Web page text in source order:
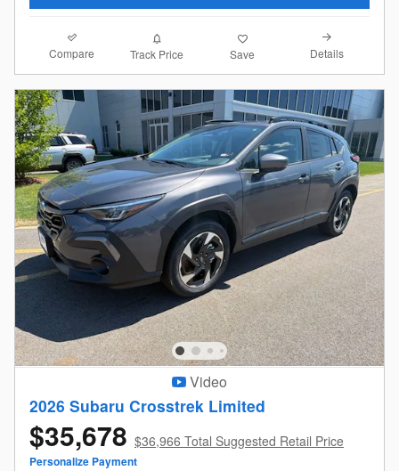
Compare Track Price Save Details
Video
2026 Subaru Crosstrek Limited
$35,678 $36,966 Total Suggested Retail Price
Personalize Payment